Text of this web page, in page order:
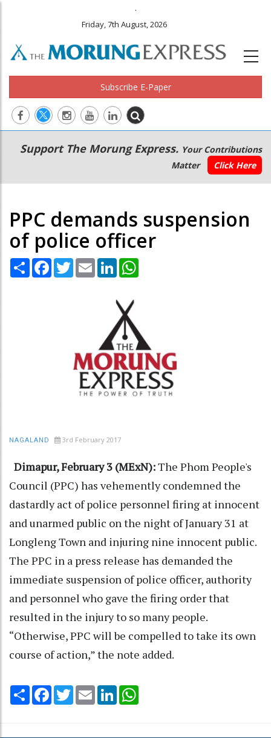
.
Friday, 7th August, 2026
Subscribe E-Paper
Main
navigation
Secondary
Menu
Support The Morung Express. Your Contributions
Matter
Click Here
PPC demands suspension
of police officer
Share Facebook
TwitterEmail LinkedIn
NAGALAND 3rd February 2017
Dimapur, February 3 (MExN):The Phom People's
Council (PPC) has vehemently condemned the
dastardly act of police personnel firing at innocent
and unarmed public on the night of January 31 at
Longleng Town and injuring nine innocent public.
The PPC in a press release has demanded the
immediate suspension of police officer, authority
and personnel who gave the firing order that
resulted in the injury to so many people.
“Otherwise, PPC will be compelled to take its own
course of action,” the note added.
Share Facebook
TwitterEmail LinkedIn